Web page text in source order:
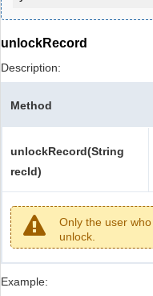
unlockRecord
Description:
Method
unlockRecord(String
recId)
Only the user
unlock.
Example: